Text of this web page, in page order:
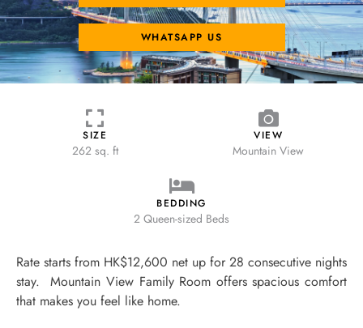
WHATSAPP US
SIZE
262 sq. ft
VIEW
Mountain View
BEDDING
2 Queen-sized Beds
Rate starts from HK$12,600 net up for 28 consecutive nights
stay. Mountain View Family Room offers spacious comfort
that makes you feel like home.